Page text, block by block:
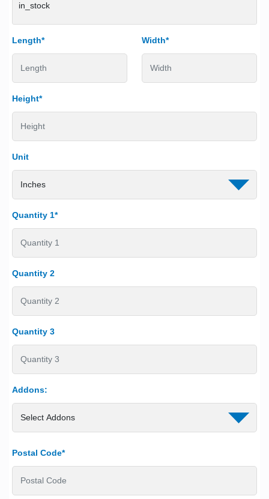
in_stock
Length* Width*
Height*
Unit
Quantity 1*
Quantity 2
Quantity 3
Addons:
Postal Code*